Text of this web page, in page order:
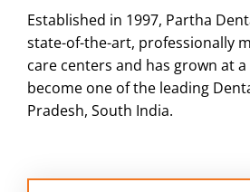
CAREERS
BLOG
OUR CLINICS
Established in 1997, Partha
state-of-the-art, professionally
care centers and has grown at
become one of the leading
Pradesh, South India.